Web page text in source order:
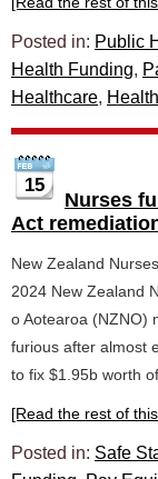
Posted in: Public
Health Funding,
Healthcare,
15
Nurses
Act
New Zealand
2024 New Zealand
o Aotearoa (NZNO)
furious after almost
to fix $1.95b worth of
[Read the rest of
Posted in: Safe